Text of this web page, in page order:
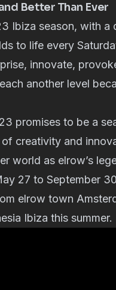
Better Than Ever
Ibiza season, with a
to life every
innovate,
another level
promises to be a
creativity and
world as elrow’s
27 to September
elrow town
Ibiza this summer.